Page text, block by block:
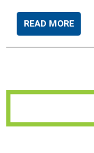
READ MORE